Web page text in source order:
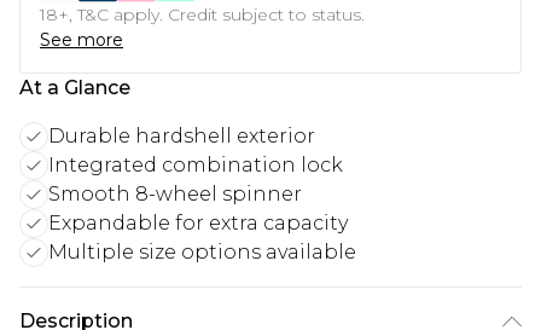
18+, T&C apply. Credit subject to status.
See more
At a Glance
Durable hardshell exterior
Integrated combination lock
Smooth 8-wheel spinner
Expandable for extra capacity
Multiple size options available
Description